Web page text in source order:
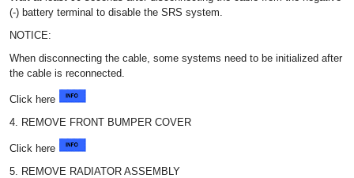
(-) battery terminal to disable the SRS system.
NOTICE:
When disconnecting the cable, some systems need to be initialized after
the cable is reconnected.
Click here
4. REMOVE FRONT BUMPER COVER
Click here
5. REMOVE RADIATOR ASSEMBLY